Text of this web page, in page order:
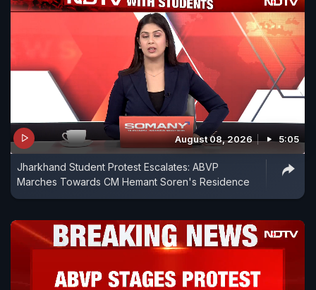
August 08, 2026 5:05
Jharkhand Student Protest Escalates: ABVP
Marches Towards CM Hemant Soren's Residence